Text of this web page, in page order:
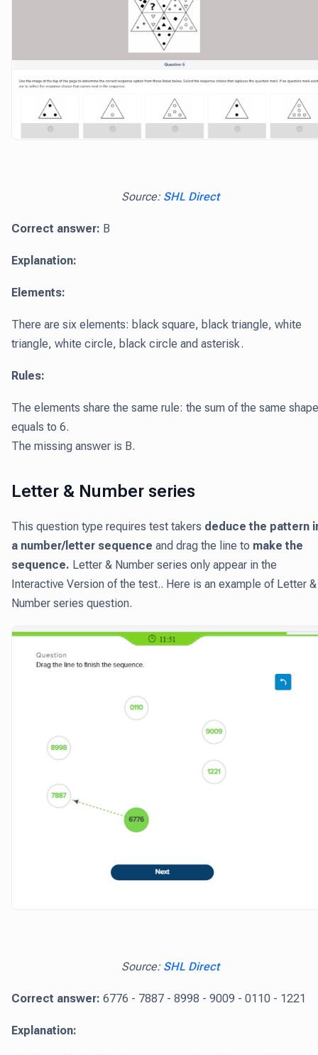
Source: SHL Direct
Correct answer: B
Explanation:
Elements:
There are six elements: black square, black triangle, white
triangle, white circle, black circle and asterisk.
Rules:
The elements share the same rule: the sum of the same
equals to 6.
The missing answer is B.
Letter & Number series
This question type requires test takers deduce the pattern
a number/letter sequence and drag the line to make the
sequence. Letter & Number series only appear in the
Interactive Version of the test.. Here is an example of Letter &
Number series question.
Source: SHL Direct
Correct answer: 6776 - 7887 - 8998 - 9009 - 0110 - 1221
Explanation: